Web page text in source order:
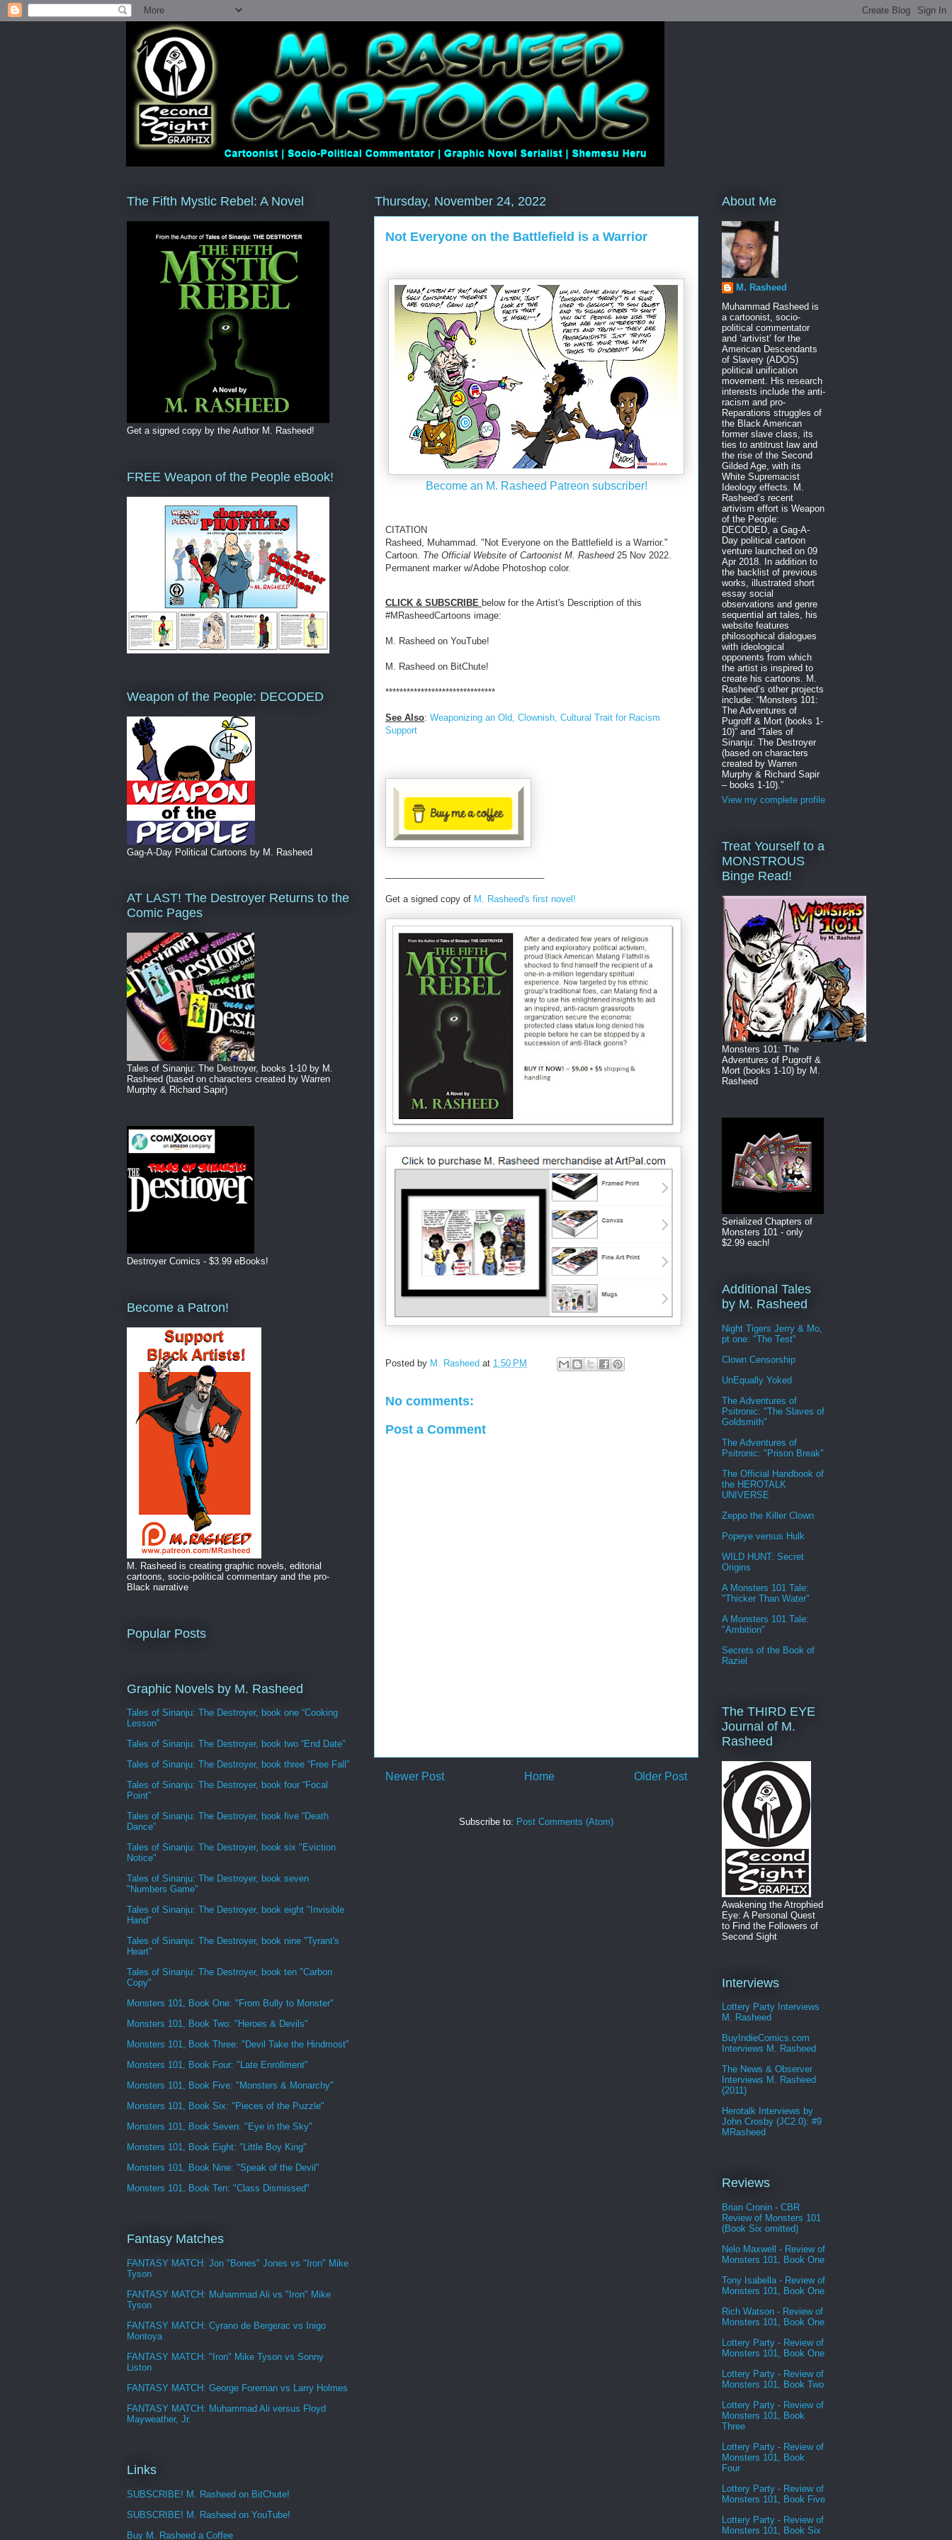
Thursday, November 24, 2022
Not Everyone on the Battlefield is a Warrior
Become an M. Rasheed Patreon subscriber!
CITATION
Rasheed, Muhammad. "Not Everyone on the Battlefield is a Warrior."
Cartoon. The Official Website of Cartoonist M. Rasheed25 Nov 2022.
Permanent marker w/Adobe Photoshop color.
CLICK & SUBSCRIBE below for the Artist's Description of this
#MRasheedCartoons image:
M. Rasheed on YouTube!
M. Rasheed on BitChute!
*******************************
See Also: Weaponizing an Old, Clownish, Cultural Trait for Racism
Support
Get a signed copy of M. Rasheed's first novel!
Posted by M. Rasheed at 1:50 PM
No comments:
Post a Comment
Newer Post Older Post
Home
Subscribe to: Post Comments (Atom)
The Fifth Mystic Rebel: A Novel
Get a signed copy by the Author M. Rasheed!
FREE Weapon of the People eBook!
Weapon of the People: DECODED
Gag-A-Day Political Cartoons by M. Rasheed
AT LAST! The Destroyer Returns to the
Comic Pages
Tales of Sinanju: The Destroyer, books 1-10 by M.
Rasheed (based on characters created by Warren
Murphy & Richard Sapir)
Destroyer Comics - $3.99 eBooks!
Become a Patron!
M. Rasheed is creating graphic novels, editorial
cartoons, socio-political commentary and the pro-
Black narrative
Popular Posts
Graphic Novels by M. Rasheed
Tales of Sinanju: The Destroyer, book one “Cooking
Lesson”
Tales of Sinanju: The Destroyer, book two “End Date”
Tales of Sinanju: The Destroyer, book three “Free Fall”
Tales of Sinanju: The Destroyer, book four “Focal
Point”
Tales of Sinanju: The Destroyer, book five “Death
Dance”
Tales of Sinanju: The Destroyer, book six "Eviction
Notice"
Tales of Sinanju: The Destroyer, book seven
"Numbers Game"
Tales of Sinanju: The Destroyer, book eight "Invisible
Hand"
Tales of Sinanju: The Destroyer, book nine "Tyrant's
Heart"
Tales of Sinanju: The Destroyer, book ten "Carbon
Copy"
Monsters 101, Book One: "From Bully to Monster"
Monsters 101, Book Two: "Heroes & Devils"
Monsters 101, Book Three: "Devil Take the Hindmost"
Monsters 101, Book Four: "Late Enrollment"
Monsters 101, Book Five: "Monsters & Monarchy"
Monsters 101, Book Six: "Pieces of the Puzzle"
Monsters 101, Book Seven: "Eye in the Sky"
Monsters 101, Book Eight: "Little Boy King"
Monsters 101, Book Nine: "Speak of the Devil"
Monsters 101, Book Ten: "Class Dismissed"
Fantasy Matches
FANTASY MATCH: Jon "Bones" Jones vs "Iron" Mike
Tyson
FANTASY MATCH: Muhammad Ali vs "Iron" Mike
Tyson
FANTASY MATCH: Cyrano de Bergerac vs Inigo
Montoya
FANTASY MATCH: "Iron" Mike Tyson vs Sonny
Liston
FANTASY MATCH: George Foreman vs Larry Holmes
FANTASY MATCH: Muhammad Ali versus Floyd
Mayweather, Jr.
Links
SUBSCRIBE! M. Rasheed on BitChute!
SUBSCRIBE! M. Rasheed on YouTube!
Buy M. Rasheed a Coffee
About Me
M. Rasheed
Muhammad Rasheed is
a cartoonist, socio-
political commentator
and ‘artivist’ for the
American Descendants
of Slavery (ADOS)
political unification
movement. His research
interests include the anti-
racism and pro-
Reparations struggles of
the Black American
former slave class, its
ties to antitrust law and
the rise of the Second
Gilded Age, with its
White Supremacist
Ideology effects. M.
Rasheed’s recent
artivism effort is Weapon
of the People:
DECODED, a Gag-A-
Day political cartoon
venture launched on 09
Apr 2018. In addition to
the backlist of previous
works, illustrated short
essay social
observations and genre
sequential art tales, his
website features
philosophical dialogues
with ideological
opponents from which
the artist is inspired to
create his cartoons. M.
Rasheed’s other projects
include: “Monsters 101:
The Adventures of
Pugroff & Mort (books 1-
10)” and “Tales of
Sinanju: The Destroyer
(based on characters
created by Warren
Murphy & Richard Sapir
– books 1-10).”
View my complete profile
Treat Yourself to a
MONSTROUS
Binge Read!
Monsters 101: The
Adventures of Pugroff &
Mort (books 1-10) by M.
Rasheed
Serialized Chapters of
Monsters 101 - only
$2.99 each!
Additional Tales
by M. Rasheed
Night Tigers Jerry & Mo,
pt one: "The Test"
Clown Censorship
UnEqually Yoked
The Adventures of
Psitronic: "The Slaves of
Goldsmith"
The Adventures of
Psitronic: "Prison Break"
The Official Handbook of
the HEROTALK
UNIVERSE
Zeppo the Killer Clown
Popeye versus Hulk
WILD HUNT: Secret
Origins
A Monsters 101 Tale:
"Thicker Than Water"
A Monsters 101 Tale:
"Ambition"
Secrets of the Book of
Raziel
The THIRD EYE
Journal of M.
Rasheed
Awakening the Atrophied
Eye: A Personal Quest
to Find the Followers of
Second Sight
Interviews
Lottery Party Interviews
M. Rasheed
BuyIndieComics.com
Interviews M. Rasheed
The News & Observer
Interviews M. Rasheed
(2011)
Herotalk Interviews by
John Crosby (JC2.0): #9
MRasheed
Reviews
Brian Cronin - CBR
Review of Monsters 101
(Book Six omitted)
Nelo Maxwell - Review of
Monsters 101, Book One
Tony Isabella - Review of
Monsters 101, Book One
Rich Watson - Review of
Monsters 101, Book One
Lottery Party - Review of
Monsters 101, Book One
Lottery Party - Review of
Monsters 101, Book Two
Lottery Party - Review of
Monsters 101, Book
Three
Lottery Party - Review of
Monsters 101, Book
Four
Lottery Party - Review of
Monsters 101, Book Five
Lottery Party - Review of
Monsters 101, Book Six